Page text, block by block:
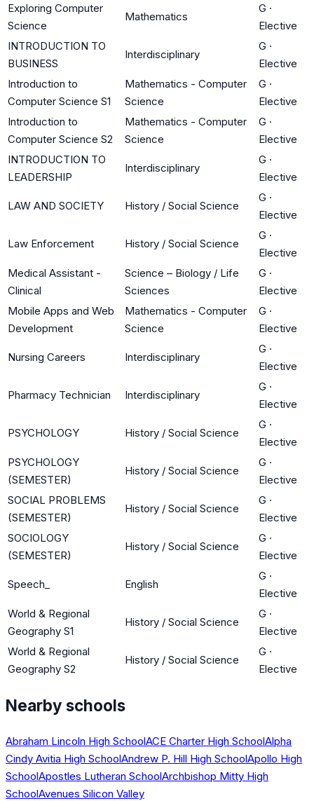
Exploring Computer
Science
Mathematics
G ·
Elective
INTRODUCTION TO
BUSINESS
Interdisciplinary
G ·
Elective
Introduction to
Computer Science S1
Mathematics - Computer
Science
G ·
Elective
Introduction to
Computer Science S2
Mathematics - Computer
Science
G ·
Elective
INTRODUCTION TO
LEADERSHIP
Interdisciplinary
G ·
Elective
LAW AND SOCIETY History / Social Science
G ·
Elective
Law Enforcement History / Social Science
G ·
Elective
Medical Assistant -
Clinical
Science – Biology / Life
Sciences
G ·
Elective
Mobile Apps and Web
Development
Mathematics - Computer
Science
G ·
Elective
Nursing Careers Interdisciplinary
G ·
Elective
Pharmacy Technician Interdisciplinary
G ·
Elective
PSYCHOLOGY History / Social Science
G ·
Elective
PSYCHOLOGY
(SEMESTER)
History / Social Science
G ·
Elective
SOCIAL PROBLEMS
(SEMESTER)
History / Social Science
G ·
Elective
SOCIOLOGY
(SEMESTER)
History / Social Science
G ·
Elective
Speech_ English
G ·
Elective
World & Regional
Geography S1
History / Social Science
G ·
Elective
World & Regional
Geography S2
History / Social Science
G ·
Elective
Nearby schools
Abraham Lincoln High SchoolACE Charter High SchoolAlpha
Cindy Avitia High SchoolAndrew P. Hill High SchoolApollo High
SchoolApostles Lutheran SchoolArchbishop Mitty High
SchoolAvenues Silicon Valley